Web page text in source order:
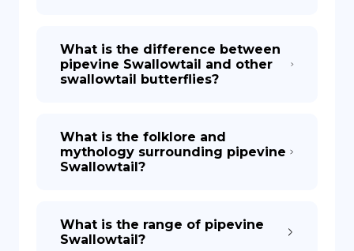
What is the difference between
pipevine Swallowtail and other
swallowtail butterflies?
What is the folklore and
mythology surrounding pipevine
Swallowtail?
What is the range of pipevine
Swallowtail?